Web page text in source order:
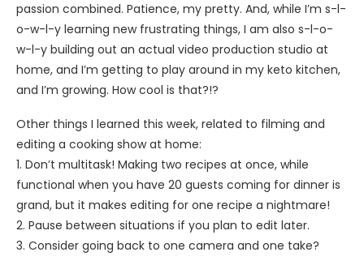
passion combined. Patience, my pretty. And, while I’m s-l-
o-w-l-y learning new frustrating things, I am also s-l-o-
w-l-y building out an actual video production studio at
home, and I’m getting to play around in my keto kitchen,
and I’m growing. How cool is that?!?
Other things I learned this week, related to filming and
editing a cooking show at home:
1. Don’t multitask! Making two recipes at once, while
functional when you have 20 guests coming for dinner is
grand, but it makes editing for one recipe a nightmare!
2. Pause between situations if you plan to edit later.
3. Consider going back to one camera and one take?